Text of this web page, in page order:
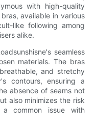
with high-quality
available in various
like following among
alike.
seamless
materials. The bras
and stretchy
contours, ensuring a
absence of seams not
also minimizes the risk
common issue with